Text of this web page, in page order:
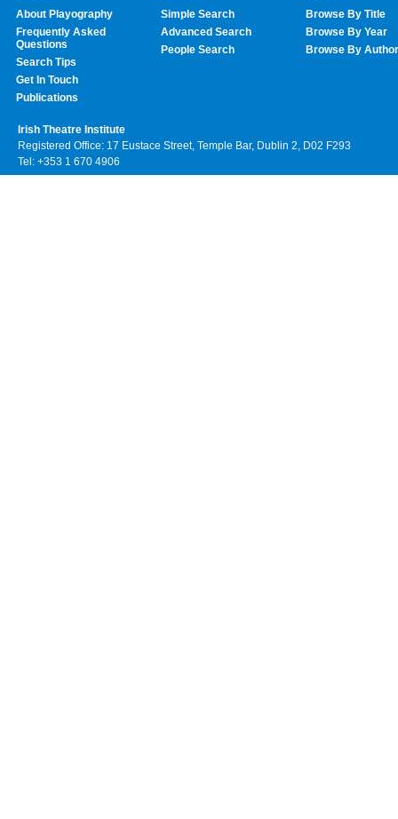
About Playography
Frequently Asked
Questions
Search Tips
Get In Touch
Publications
Simple Search
Advanced Search
People Search
Browse By Title
Browse By Year
Browse By Author
Irish Theatre Institute
Registered Office: 17 Eustace Street, Temple Bar, Dublin 2, D02 F293
Tel: +353 1 670 4906